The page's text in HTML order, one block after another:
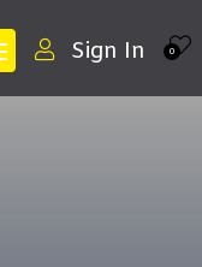
0
Sign In